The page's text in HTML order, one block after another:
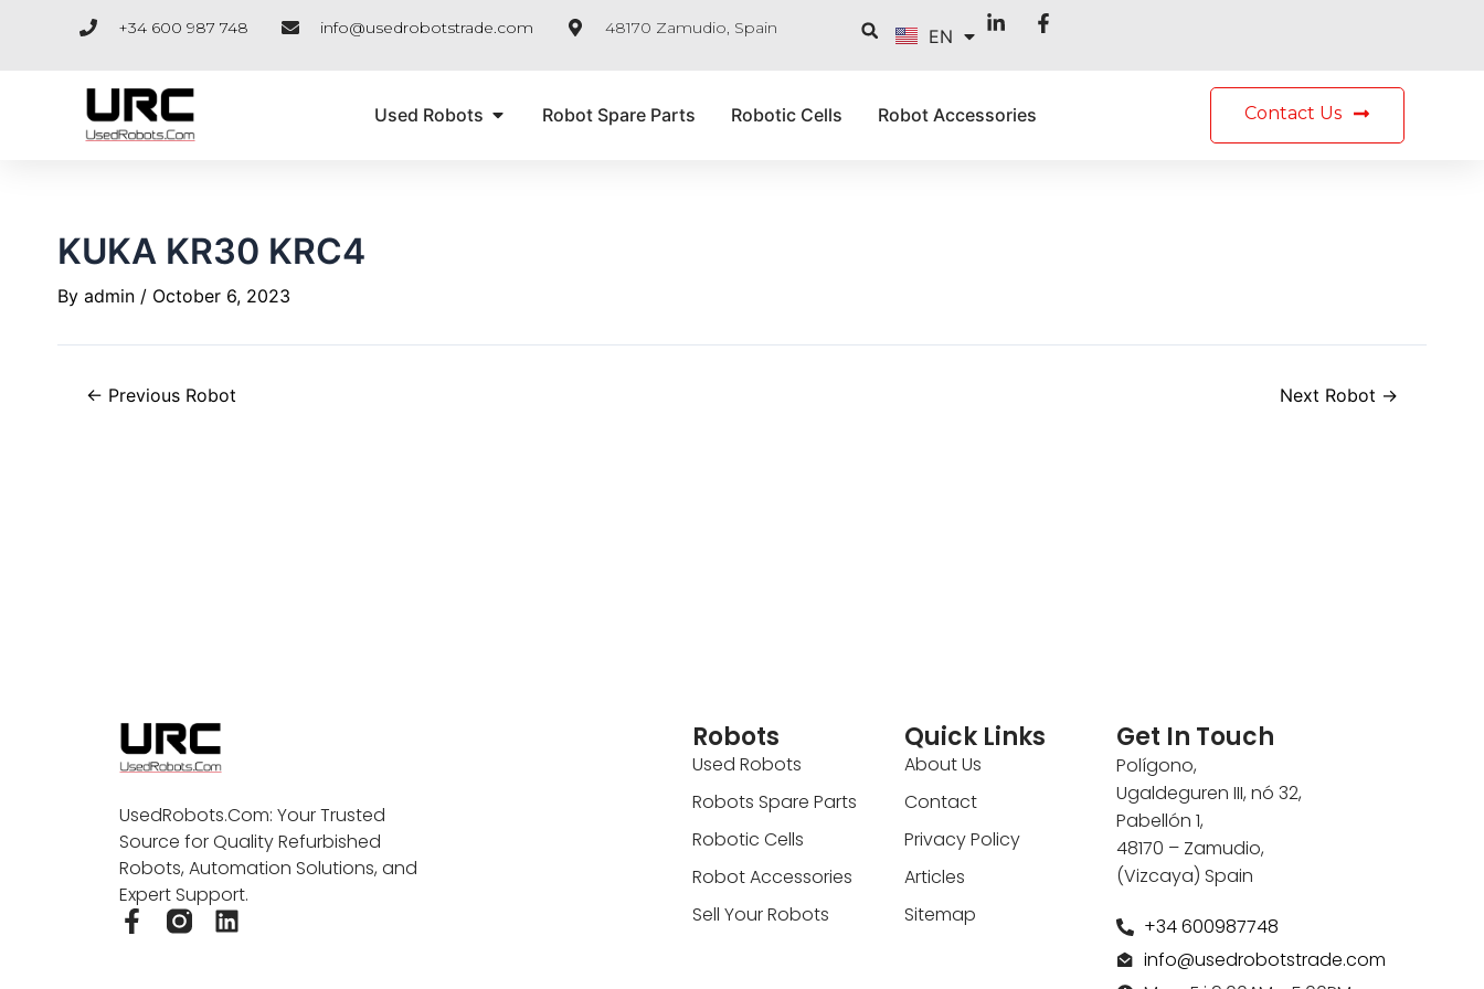
+34 600 987 748 info@usedrobotstrade.com 48170 Zamudio, Spain Search
EN
IT
Used Robots Robot Spare Parts Robotic Cells Robot Accessories Contact Us
KUKA KR30 KRC4
By admin / October 6, 2023
Post
navigation
← Previous Robot Next Robot →
UsedRobots.Com: Your Trusted
Source for Quality Refurbished
Robots, Automation Solutions, and
Expert Support.
F
a
L
Robots
Used Robots
Robots Spare Parts
Robotic Cells
Robot Accessories
Sell Your Robots
Quick Links
About Us
Contact
Privacy Policy
Articles
Sitemap
Get In Touch
Polígono,
Ugaldeguren III, nó 32,
Pabellón 1,
48170 – Zamudio,
(Vizcaya) Spain
+34 600987748
info@usedrobotstrade.com